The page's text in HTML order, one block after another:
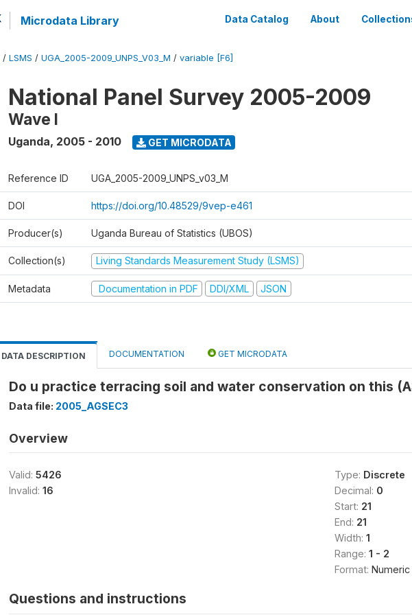
Microdata Library Data Catalog About
/ LSMS / UGA_2005-2009_UNPS_V03_M / variable [F6]
National Panel Survey 2005-2009
Wave I
Uganda, 2005 - 2010 GET MICRODATA
Reference ID UGA_2005-2009_UNPS_v03_M
DOI https://doi.org/10.48529/9vep-e461
Producer(s) Uganda Bureau of Statistics (UBOS)
Collection(s) Living Standards Measurement Study (LSMS)
Metadata Documentation in PDF DDI/XML JSON
DATA DESCRIPTION DOCUMENTATION GET MICRODATA
Do u practice terracing soil and water conservation on this
Data file: 2005_AGSEC3
Overview
Valid: 5426
Invalid: 16
Type: Discrete
Decimal: 0
Start: 21
End: 21
Width: 1
Range: 1 - 2
Format: Numeric
Questions and instructions